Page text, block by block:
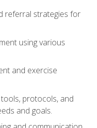
referral strategies for
using various
and exercise
protocols, and
and goals.